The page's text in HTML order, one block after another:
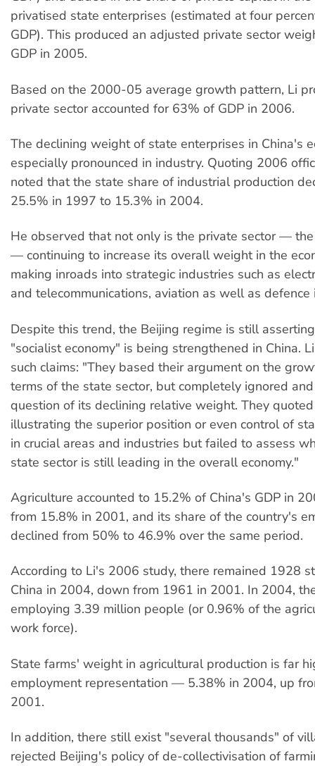
privatised state enterprises (estimated at four
GDP). This produced an adjusted private sector
GDP in 2005.
Based on the 2000-05 average growth pattern, Li
private sector accounted for 63% of GDP in 2006.
The declining weight of state enterprises in China's
especially pronounced in industry. Quoting 2006
noted that the state share of industrial production
25.5% in 1997 to 15.3% in 2004.
He observed that not only is the private sector —
— continuing to increase its overall weight in the
making inroads into strategic industries such as
and telecommunications, aviation as well as defence
Despite this trend, the Beijing regime is still
"socialist economy" is being strengthened in China.
such claims: "They based their argument on the
terms of the state sector, but completely ignored
question of its declining relative weight. They
illustrating the superior position or even control of
in crucial areas and industries but failed to assess
state sector is still leading in the overall economy."
Agriculture accounted to 15.2% of China's GDP in
from 15.8% in 2001, and its share of the country's
declined from 50% to 46.9% over the same period.
According to Li's 2006 study, there remained 1928
China in 2004, down from 1961 in 2001. In 2004,
employing 3.39 million people (or 0.96% of the
work force).
State farms' weight in agricultural production is far
employment representation — 5.38% in 2004, up
2001.
In addition, there still exist "several thousands" of
rejected Beijing's policy of de-collectivisation of